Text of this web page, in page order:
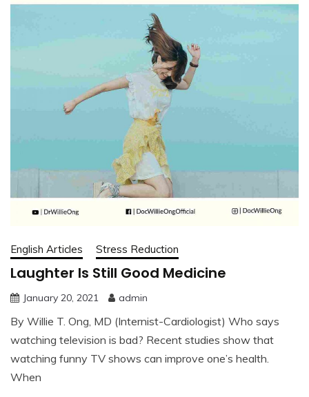
English Articles Stress Reduction
Laughter Is Still Good Medicine
January 20, 2021 admin
By Willie T. Ong, MD (Internist-Cardiologist) Who says
watching television is bad? Recent studies show that
watching funny TV shows can improve one’s health.
When